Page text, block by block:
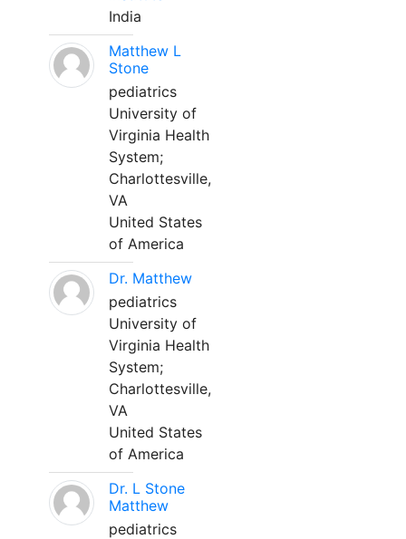
India
Matthew L
Stone
pediatrics
University of
Virginia Health
System;
Charlottesville,
VA
United States
of America
Dr. Matthew
pediatrics
University of
Virginia Health
System;
Charlottesville,
VA
United States
of America
Dr. L Stone
Matthew
pediatrics